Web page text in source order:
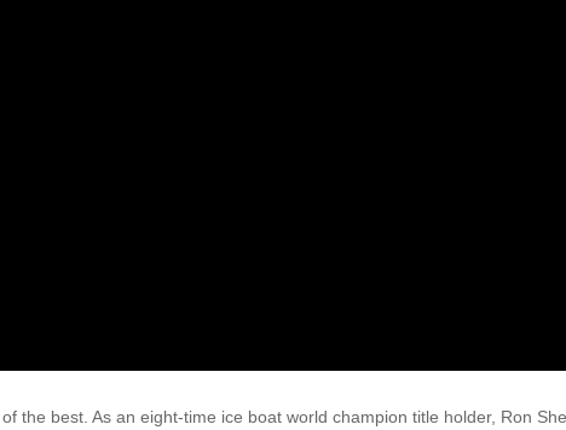
the best. As an eight-time ice boat world champion title holder, Ron